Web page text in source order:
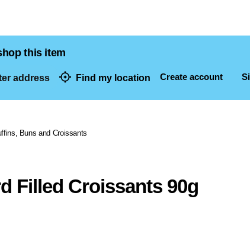
address Find my location Create account
this item
Buns and Croissants
Filled Croissants 90g